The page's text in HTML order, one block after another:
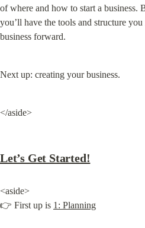
of where and how to start a business.
you’ll have the tools and structure
business forward.
Next up: creating your business.
</aside>
Let’s Get Started!
<aside>
👉 First up is 1: Planning